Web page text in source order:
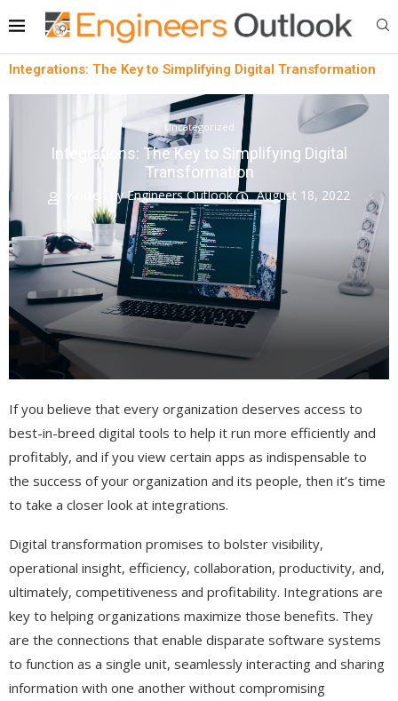
Integrations: The Key to Simplifying Digital Transformation
Uncategorized
Integrations: The Key to Simplifying Digital
Transformation
written byEngineers Outlook August 18, 2022
If you believe that every organization deserves access to
best-in-breed digital tools to help it run more efficiently and
profitably, and if you view certain apps as indispensable to
the success of your organization and its people, then it’s time
to take a closer look at integrations.
Digital transformation promises to bolster visibility,
operational insight, efficiency, collaboration, productivity, and,
ultimately, competitiveness and profitability. Integrations are
key to helping organizations maximize those benefits. They
are the connections that enable disparate software systems
to function as a single unit, seamlessly interacting and sharing
information with one another without compromising